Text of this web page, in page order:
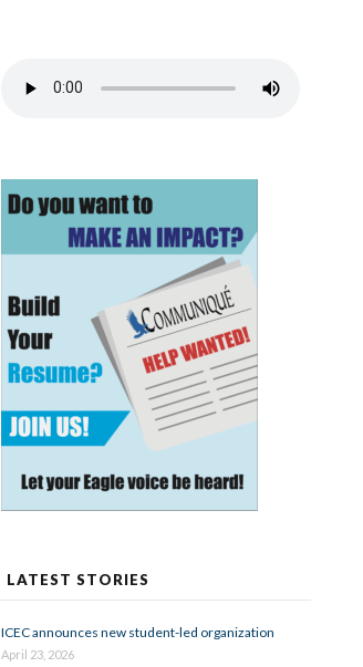
LATEST STORIES
ICEC announces new student-led organization
April 23, 2026